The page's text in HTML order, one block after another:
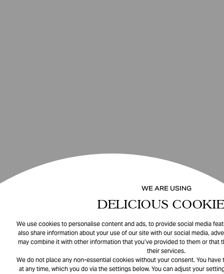
WE ARE USING
DELICIOUS
We use cookies to personalise content and ads, to provide social media
also share information about your use of our site with our social media,
may combine it with other information that you’ve provided to them or that
their services.
We do not place any non-essential cookies without your consent. You
at any time, which you do via the settings below. You can adjust your